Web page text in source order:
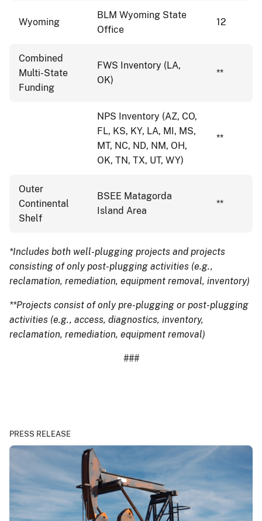
Wyoming
BLM Wyoming State
Office
12
Combined
Multi-State
Funding
FWS Inventory (LA,
OK)
**
NPS Inventory (AZ, CO,
FL, KS, KY, LA, MI, MS,
MT, NC, ND, NM, OH,
OK, TN, TX, UT, WY)
**
Outer
Continental
Shelf
BSEE Matagorda
Island Area
**
*Includes both well-plugging projects and projects
consisting of only post-plugging activities (e.g.,
reclamation, remediation, equipment removal, inventory)
**Projects consist of only pre-plugging or post-plugging
activities (e.g., access, diagnostics, inventory,
reclamation, remediation, equipment removal)
###
PRESS RELEASE